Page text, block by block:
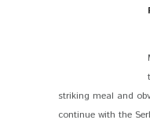
striking meal and
continue with the